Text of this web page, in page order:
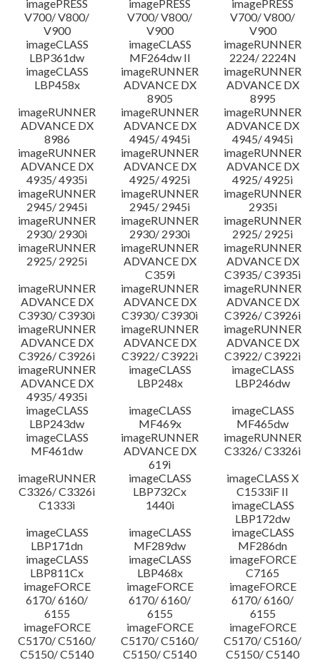
imagePRESS
V700/ V800/
V900
imagePRESS
V700/ V800/
V900
imagePRESS
V700/ V800/
V900
imageCLASS
LBP361dw
imageCLASS
MF264dw II
imageRUNNER
2224/ 2224N
imageCLASS
LBP458x
imageRUNNER
ADVANCE DX
8905
imageRUNNER
ADVANCE DX
8995
imageRUNNER
ADVANCE DX
8986
imageRUNNER
ADVANCE DX
4945/ 4945i
imageRUNNER
ADVANCE DX
4945/ 4945i
imageRUNNER
ADVANCE DX
4935/ 4935i
imageRUNNER
ADVANCE DX
4925/ 4925i
imageRUNNER
ADVANCE DX
4925/ 4925i
imageRUNNER
2945/ 2945i
imageRUNNER
2945/ 2945i
imageRUNNER
2935i
imageRUNNER
2930/ 2930i
imageRUNNER
2930/ 2930i
imageRUNNER
2925/ 2925i
imageRUNNER
2925/ 2925i
imageRUNNER
ADVANCE DX
C359i
imageRUNNER
ADVANCE DX
C3935/ C3935i
imageRUNNER
ADVANCE DX
C3930/ C3930i
imageRUNNER
ADVANCE DX
C3930/ C3930i
imageRUNNER
ADVANCE DX
C3926/ C3926i
imageRUNNER
ADVANCE DX
C3926/ C3926i
imageRUNNER
ADVANCE DX
C3922/ C3922i
imageRUNNER
ADVANCE DX
C3922/ C3922i
imageRUNNER
ADVANCE DX
4935/ 4935i
imageCLASS
LBP248x
imageCLASS
LBP246dw
imageCLASS
LBP243dw
imageCLASS
MF469x
imageCLASS
MF465dw
imageCLASS
MF461dw
imageRUNNER
ADVANCE DX
619i
imageRUNNER
C3326/ C3326i
imageRUNNER
C3326/ C3326i
imageCLASS
LBP732Cx
imageCLASS X
C1533iF II
C1333i
1440i
imageCLASS
LBP172dw
imageCLASS
LBP171dn
imageCLASS
MF289dw
imageCLASS
MF286dn
imageCLASS
LBP811Cx
imageCLASS
LBP468x
imageFORCE
C7165
imageFORCE
6170/ 6160/
6155
imageFORCE
6170/ 6160/
6155
imageFORCE
6170/ 6160/
6155
imageFORCE
C5170/ C5160/
C5150/ C5140
imageFORCE
C5170/ C5160/
C5150/ C5140
imageFORCE
C5170/ C5160/
C5150/ C5140